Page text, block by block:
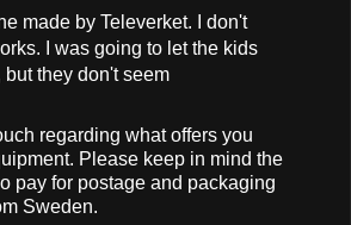
made by Televerket. I don't
I was going to let the kids
but they don't seem
regarding what offers you
Please keep in mind the
pay for postage and packaging
Sweden.